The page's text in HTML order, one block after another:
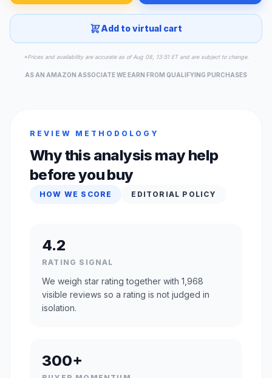
Add to virtual cart
*Prices and availability are accurate as of Aug 08, 13:51 ET and are subject to change.
AS AN AMAZON ASSOCIATE WE EARN FROM QUALIFYING PURCHASES
REVIEW METHODOLOGY
Why this analysis may help
before you buy
HOW WE SCORE EDITORIAL POLICY
4.2
RATING SIGNAL
We weigh star rating together with 1,968
visible reviews so a rating is not judged in
isolation.
300+